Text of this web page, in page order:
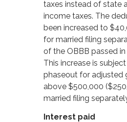
taxes instead of state
income taxes. The
been increased to
for married filing
of the OBBB passed in
This increase is subject
phaseout for adjusted
above $500,000
married filing
Interest paid